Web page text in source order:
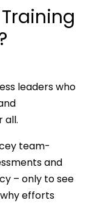
leaders who
all.
team-
and
– only to see
efforts